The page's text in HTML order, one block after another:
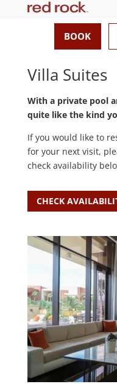
BOOK
Villa Suites
With a private pool
quite like the kind
If you would like to
for your next visit,
check availability
CHECK